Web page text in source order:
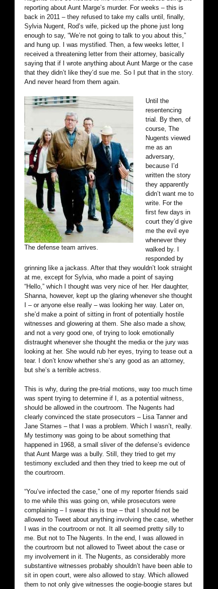
reporting about Aunt Marge’s murder. For weeks – this is
back in 2011 – they refused to take my calls until, finally,
Sylvia Nugent, Rod’s wife, picked up the phone just long
enough to say, “We’re not going to talk to you about this,”
and hung up. I was mystified. Then, a few weeks letter, I
received a threatening letter from their attorney, basically
saying that if I wrote anything about Aunt Marge or the case
that they didn’t like they’d sue me. So I put that in the story.
And never heard from them again.
The defense team arrives.
Until the
resentencing
trial. By then, of
course, The
Nugents viewed
me as an
adversary,
because I’d
written the story
they apparently
didn’t want me to
write. For the
first few days in
court they’d give
me the evil eye
whenever they
walked by. I
responded by
grinning like a jackass. After that they wouldn’t look straight
at me, except for Sylvia, who made a point of saying
“Hello,” which I thought was very nice of her. Her daughter,
Shanna, however, kept up the glaring whenever she thought
I – or anyone else really – was looking her way. Later on,
she’d make a point of sitting in front of potentially hostile
witnesses and glowering at them. She also made a show,
and not a very good one, of trying to look emotionally
distraught whenever she thought the media or the jury was
looking at her. She would rub her eyes, trying to tease out a
tear. I don’t know whether she’s any good as an attorney,
but she’s a terrible actress.
This is why, during the pre-trial motions, way too much time
was spent trying to determine if I, as a potential witness,
should be allowed in the courtroom. The Nugents had
clearly convinced the state prosecutors – Lisa Tanner and
Jane Starnes – that I was a problem. Which I wasn’t, really.
My testimony was going to be about something that
happened in 1968, a small sliver of the defense’s evidence
that Aunt Marge was a bully. Still, they tried to get my
testimony excluded and then they tried to keep me out of
the courtroom.
“You’ve infected the case,” one of my reporter friends said
to me while this was going on, while prosecutors were
complaining – I swear this is true – that I should not be
allowed to Tweet about anything involving the case, whether
I was in the courtroom or not. It all seemed pretty silly to
me. But not to The Nugents. In the end, I was allowed in
the courtroom but not allowed to Tweet about the case or
my involvement in it. The Nugents, as considerably more
substantive witnesses probably shouldn’t have been able to
sit in open court, were also allowed to stay. Which allowed
them to not only give witnesses the oogie-boogie stares but